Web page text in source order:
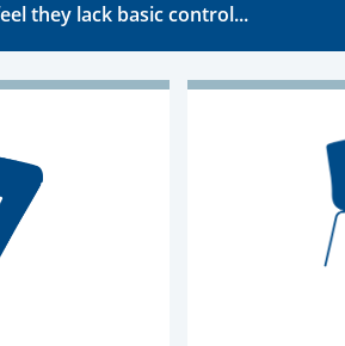
they lack basic control...